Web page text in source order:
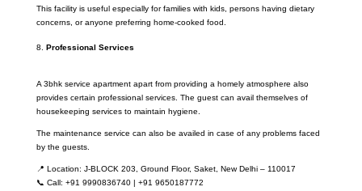
This facility is useful especially for families with kids, persons having dietary
concerns, or anyone preferring home-cooked food.
Professional Services
A 3bhk service apartment apart from providing a homely atmosphere also
provides certain professional services. The guest can avail themselves of
housekeeping services to maintain hygiene.
The maintenance service can also be availed in case of any problems faced
by the guests.
📍 Location: J-BLOCK 203, Ground Floor, Saket, New Delhi – 110017
📞 Call: +91 9990836740 | +91 9650187772